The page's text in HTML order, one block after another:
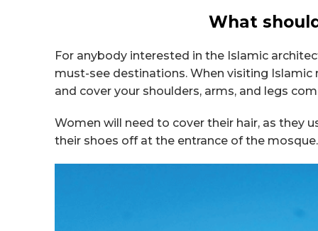
What
For anybody interested in the Islamic
must-see destinations. When visiting
and cover your shoulders, arms, and legs
Women will need to cover their hair, as they
their shoes off at the entrance of the mosque.